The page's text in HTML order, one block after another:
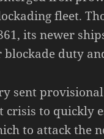
fleet.
its newer
blockade duty
sent
crisis to quickly
to attack the